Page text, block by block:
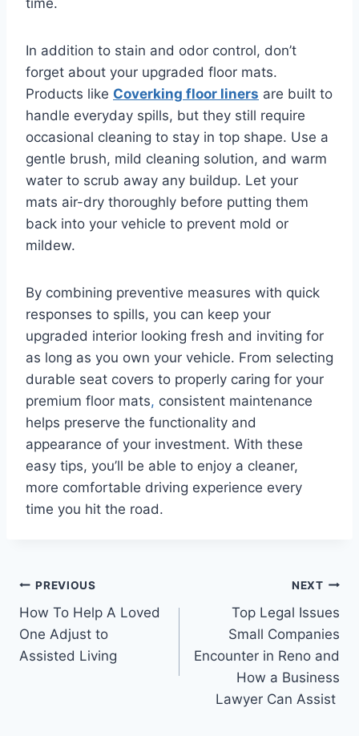
time.
In addition to stain and odor control, don’t
forget about your upgraded floor mats.
Products like Coverking floor liners are built to
handle everyday spills, but they still require
occasional cleaning to stay in top shape. Use a
gentle brush, mild cleaning solution, and warm
water to scrub away any buildup. Let your
mats air-dry thoroughly before putting them
back into your vehicle to prevent mold or
mildew.
By combining preventive measures with quick
responses to spills, you can keep your
upgraded interior looking fresh and inviting for
as long as you own your vehicle. From selecting
durable seat covers to properly caring for your
premium floor mats, consistent maintenance
helps preserve the functionality and
appearance of your investment. With these
easy tips, you’ll be able to enjoy a cleaner,
more comfortable driving experience every
time you hit the road.
Post
navigation
PREVIOUS
How To Help A Loved
One Adjust to
Assisted Living
NEXT
Top Legal Issues
Small Companies
Encounter in Reno and
How a Business
Lawyer Can Assist